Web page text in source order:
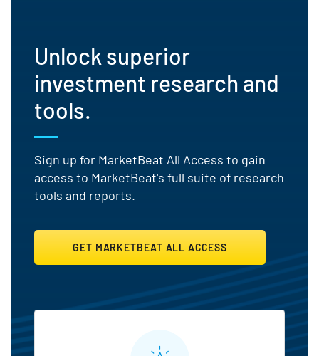
Unlock superior
investment research and
tools.
Sign up for MarketBeat All Access to gain
access to MarketBeat's full suite of research
tools and reports.
GET MARKETBEAT ALL ACCESS
MarketBeat All Access